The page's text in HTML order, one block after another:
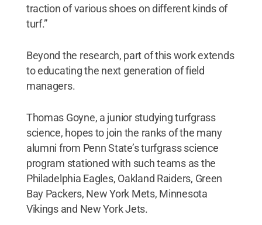
traction of various shoes on different kinds of
turf.”
Beyond the research, part of this work extends
to educating the next generation of field
managers.
Thomas Goyne, a junior studying turfgrass
science, hopes to join the ranks of the many
alumni from Penn State’s turfgrass science
program stationed with such teams as the
Philadelphia Eagles, Oakland Raiders, Green
Bay Packers, New York Mets, Minnesota
Vikings and New York Jets.